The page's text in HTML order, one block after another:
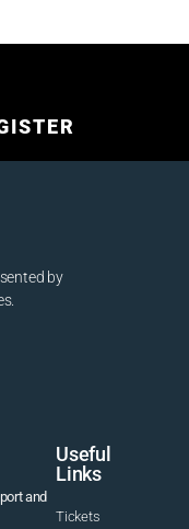
by
and
Useful
Links
Tickets